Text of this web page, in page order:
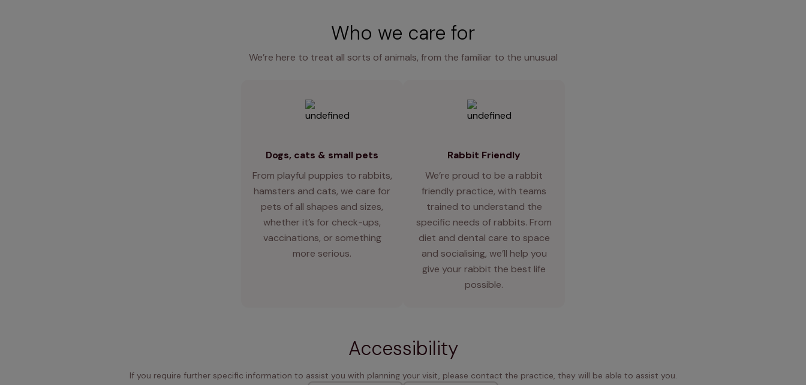
Who we care for
We’re here to treat all sorts of animals, from the familiar to the unusual
Dogs, cats & small pets
From playful puppies to rabbits,
hamsters and cats, we care for
pets of all shapes and sizes,
whether it’s for check-ups,
vaccinations, or something
more serious.
Rabbit Friendly
We’re proud to be a rabbit
friendly practice, with teams
trained to understand the
specific needs of rabbits. From
diet and dental care to space
and socialising, we’ll help you
give your rabbit the best life
possible.
Accessibility
If you require further specific information to assist you with planning your visit, please contact the practice, they will be able to assist you.